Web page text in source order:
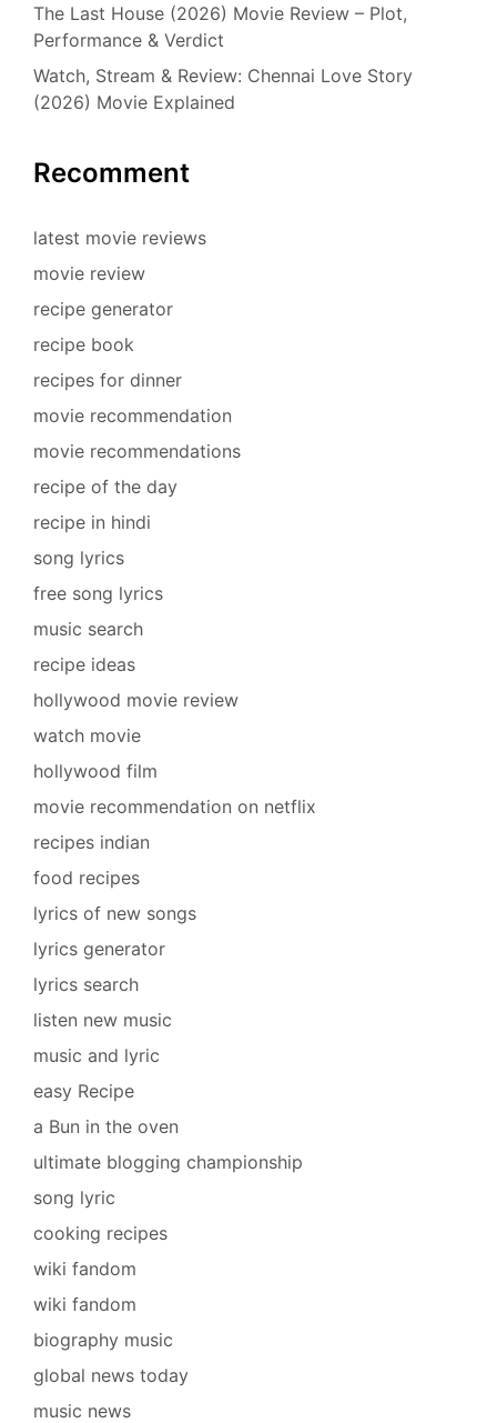
The Last House (2026) Movie Review – Plot,
Performance & Verdict
Watch, Stream & Review: Chennai Love Story
(2026) Movie Explained
Recomment
latest movie reviews
movie review
recipe generator
recipe book
recipes for dinner
movie recommendation
movie recommendations
recipe of the day
recipe in hindi
song lyrics
free song lyrics
music search
recipe ideas
hollywood movie review
watch movie
hollywood film
movie recommendation on netflix
recipes indian
food recipes
lyrics of new songs
lyrics generator
lyrics search
listen new music
music and lyric
easy Recipe
a Bun in the oven
ultimate blogging championship
song lyric
cooking recipes
wiki fandom
wiki fandom
biography music
global news today
music news